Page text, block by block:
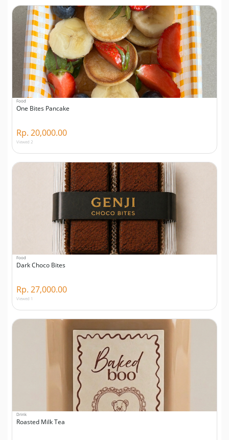
Food
One Bites Pancake
Rp. 20,000.00
Viewed 2
Food
Dark Choco Bites
Rp. 27,000.00
Viewed 1
Drink
Roasted Milk Tea